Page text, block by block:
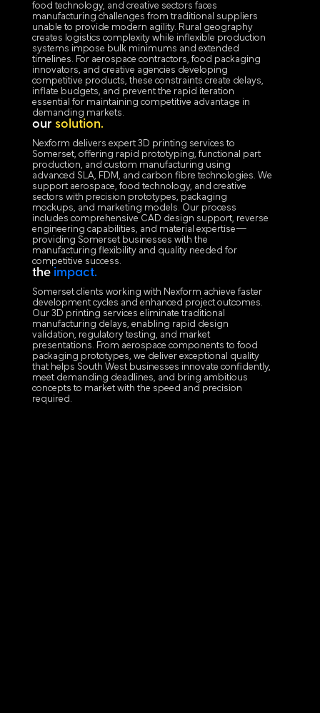
food technology, and creative sectors faces
manufacturing challenges from traditional suppliers
unable to provide modern agility. Rural geography
creates logistics complexity while inflexible production
systems impose bulk minimums and extended
timelines. For aerospace contractors, food packaging
innovators, and creative agencies developing
competitive products, these constraints create delays,
inflate budgets, and prevent the rapid iteration
essential for maintaining competitive advantage in
demanding markets.
our solution.
Nexform delivers expert 3D printing services to
Somerset, offering rapid prototyping, functional part
production, and custom manufacturing using
advanced SLA, FDM, and carbon fibre technologies. We
support aerospace, food technology, and creative
sectors with precision prototypes, packaging
mockups, and marketing models. Our process
includes comprehensive CAD design support, reverse
engineering capabilities, and material expertise—
providing Somerset businesses with the
manufacturing flexibility and quality needed for
competitive success.
the impact.
Somerset clients working with Nexform achieve faster
development cycles and enhanced project outcomes.
Our 3D printing services eliminate traditional
manufacturing delays, enabling rapid design
validation, regulatory testing, and market
presentations. From aerospace components to food
packaging prototypes, we deliver exceptional quality
that helps South West businesses innovate confidently,
meet demanding deadlines, and bring ambitious
concepts to market with the speed and precision
required.